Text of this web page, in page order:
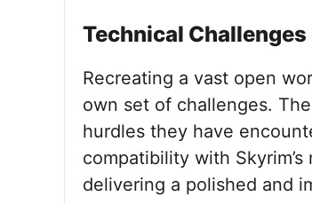
Technical Challenges
Recreating a vast open
own set of challenges.
hurdles they have
compatibility with
delivering a polished and